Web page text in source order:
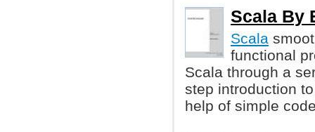
Scala By
Scala
functional
Scala through a
step introduction
help of simple